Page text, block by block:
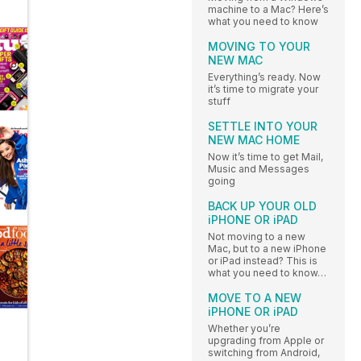
machine to a Mac? Here’s
what you need to know
MOVING TO YOUR
NEW MAC
Everything’s ready. Now
it’s time to migrate your
stuff
SETTLE INTO YOUR
NEW MAC HOME
Now it’s time to get Mail,
Music and Messages
going
BACK UP YOUR OLD
iPHONE OR iPAD
Not moving to a new
Mac, but to a new iPhone
or iPad instead? This is
what you need to know…
MOVE TO A NEW
iPHONE OR iPAD
Whether you’re
upgrading from Apple or
switching from Android,